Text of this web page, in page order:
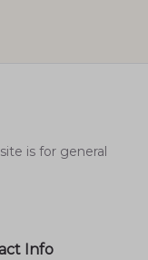
is for general
Info